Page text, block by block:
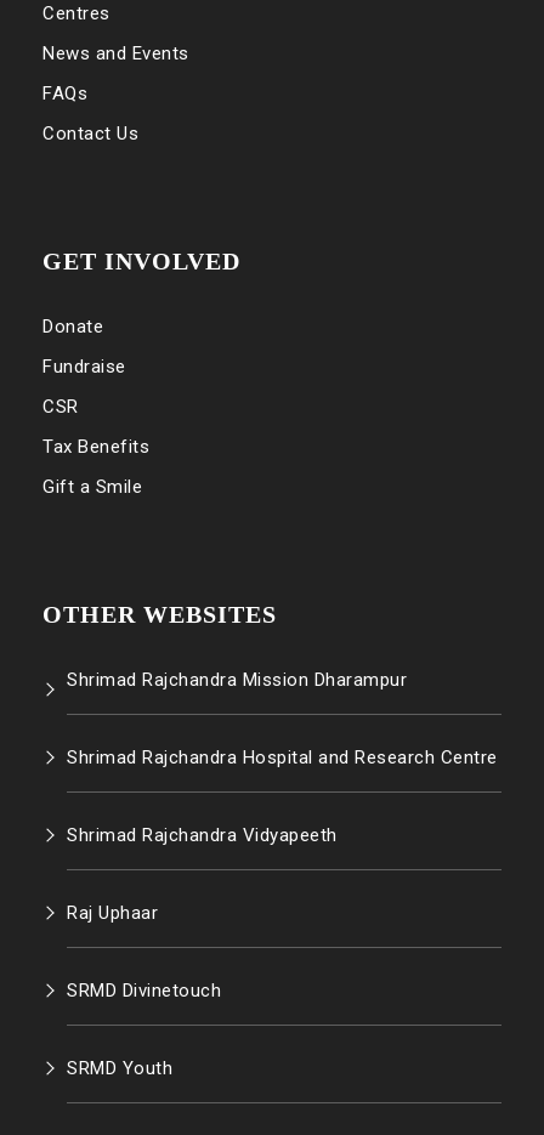
Centres
News and Events
FAQs
Contact Us
GET INVOLVED
Donate
Fundraise
CSR
Tax Benefits
Gift a Smile
OTHER WEBSITES
Shrimad Rajchandra Mission Dharampur
Shrimad Rajchandra Hospital and Research Centre
Shrimad Rajchandra Vidyapeeth
Raj Uphaar
SRMD Divinetouch
SRMD Youth